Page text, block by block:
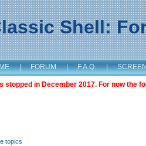
Shell:
| FORUM | F.A.Q. |
stopped in December 2017. For now the
topics